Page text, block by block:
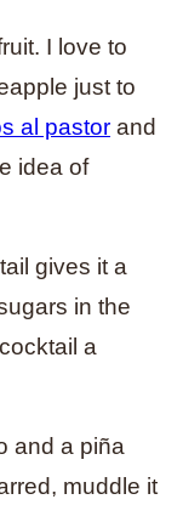
I love to
just to
al pastor and
idea of
gives it a
in the
a
and a piña
muddle it